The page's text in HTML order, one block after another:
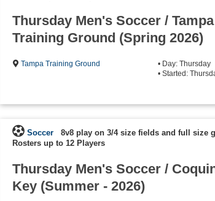
Thursday Men's Soccer / Tampa
Training Ground (Spring 2026)
Tampa Training Ground
• Day: Thursday
• Started:
Soccer 8v8 play on 3/4 size fields and full size
Rosters up to 12 Players
Thursday Men's Soccer /
Key (Summer - 2026)